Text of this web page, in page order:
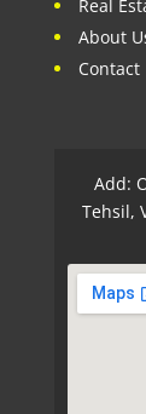
Real
About
Contact
Add:
Tehsil,